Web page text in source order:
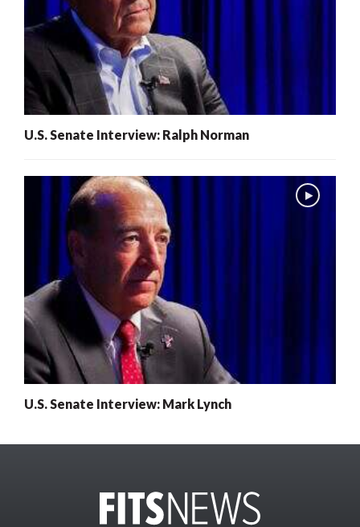
U.S. Senate Interview: Ralph Norman
U.S. Senate Interview: Mark Lynch